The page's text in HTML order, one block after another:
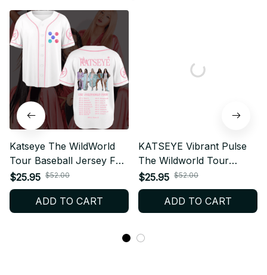
Katseye The WildWorld
Tour Baseball Jersey Fan
Edition, Baseball Jersey
Gift, Kpop Fan Shirt
Concert Outfit T82
$25.95 $52.00
ADD TO CART
KATSEYE Vibrant Pulse
The Wildworld Tour
Personalized Baeball
Jersey, KPop Fan Shirt
Concert Outfit, EYEKONS
$25.95 $52.00
ADD TO CART